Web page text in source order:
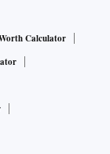
Calculator